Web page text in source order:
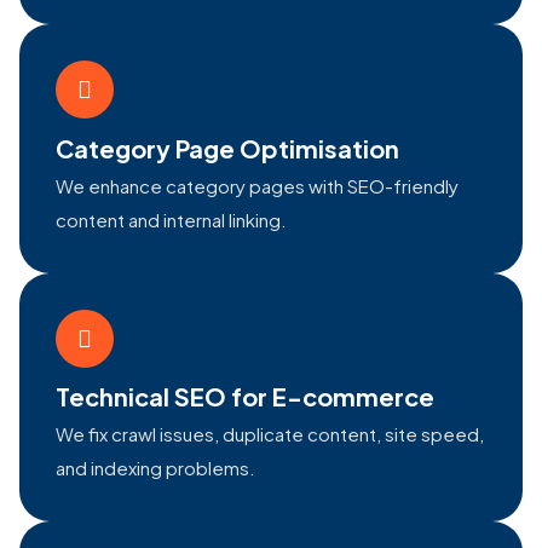
Category Page Optimisation
We enhance category pages with SEO-friendly
content and internal linking.
Technical SEO for E-commerce
We fix crawl issues, duplicate content, site speed,
and indexing problems.